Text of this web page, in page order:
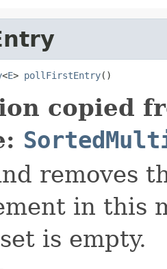
<E> pollFirstEntry()
copied
removes
in this
is empty.